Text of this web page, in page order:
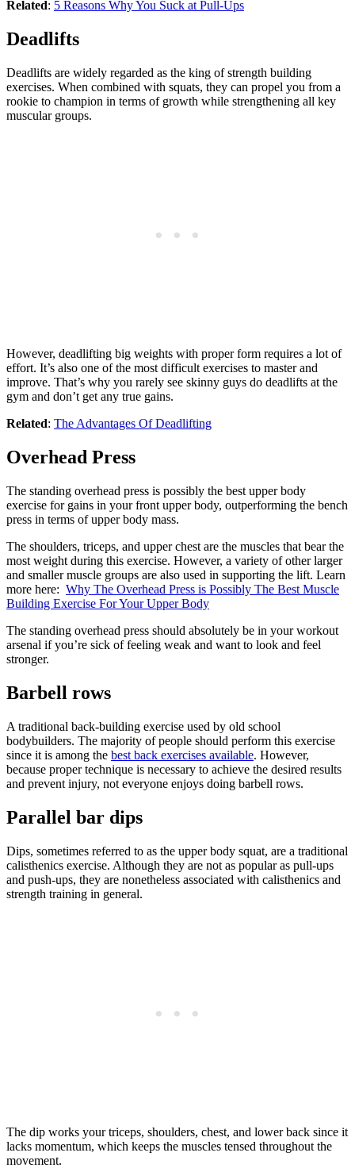
Related: 5 Reasons Why You Suck at Pull-Ups
Deadlifts
Deadlifts are widely regarded as the king of strength building
exercises. When combined with squats, they can propel you from a
rookie to champion in terms of growth while strengthening all key
muscular groups.
However, deadlifting big weights with proper form requires a lot of
effort. It’s also one of the most difficult exercises to master and
improve. That’s why you rarely see skinny guys do deadlifts at the
gym and don’t get any true gains.
Related: The Advantages Of Deadlifting
Overhead Press
The standing overhead press is possibly the best upper body
exercise for gains in your front upper body, outperforming the bench
press in terms of upper body mass.
The shoulders, triceps, and upper chest are the muscles that bear the
most weight during this exercise. However, a variety of other larger
and smaller muscle groups are also used in supporting the lift. Learn
more here: Why The Overhead Press is Possibly The Best Muscle
Building Exercise For Your Upper Body
The standing overhead press should absolutely be in your workout
arsenal if you’re sick of feeling weak and want to look and feel
stronger.
Barbell rows
A traditional back-building exercise used by old school
bodybuilders. The majority of people should perform this exercise
since it is among the best back exercises available. However,
because proper technique is necessary to achieve the desired results
and prevent injury, not everyone enjoys doing barbell rows.
Parallel bar dips
Dips, sometimes referred to as the upper body squat, are a traditional
calisthenics exercise. Although they are not as popular as pull-ups
and push-ups, they are nonetheless associated with calisthenics and
strength training in general.
The dip works your triceps, shoulders, chest, and lower back since it
lacks momentum, which keeps the muscles tensed throughout the
movement.